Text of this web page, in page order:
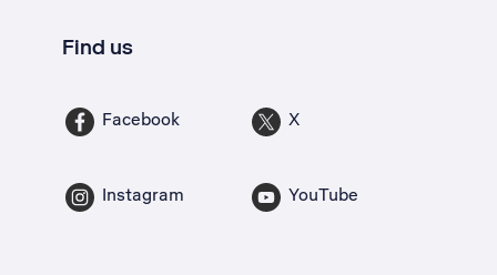
Find us
Facebook X
Instagram YouTube